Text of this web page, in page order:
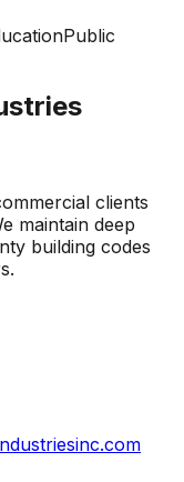
Public
clients
maintain deep
building codes